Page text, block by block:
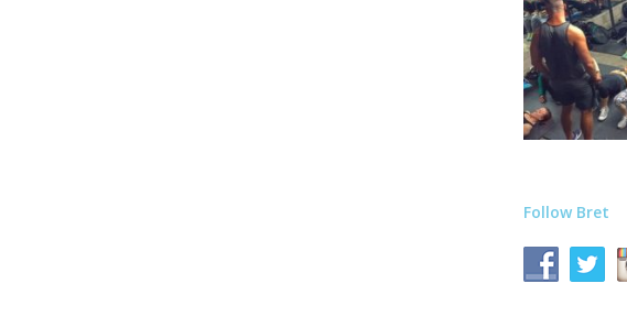
Follow Bret